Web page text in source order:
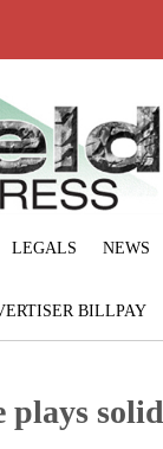
LEGALS NEWS
BILLPAY
plays solid